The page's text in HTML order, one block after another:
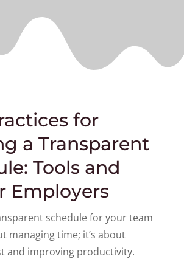
for
a Transparent
Tools and
Employers
schedule for your team
managing time; it’s about
and improving productivity.